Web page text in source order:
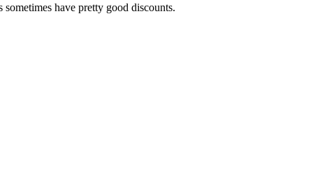
have pretty good discounts.